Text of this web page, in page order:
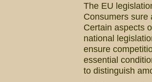
The EU
Consumers sure
Certain aspects
national
ensure
essential
to distinguish